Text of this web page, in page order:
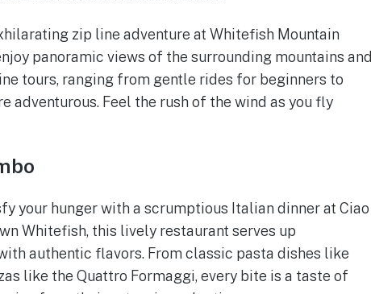
zip line adventure at Whitefish Mountain
panoramic views of the surrounding mountains and
tours, ranging from gentle rides for beginners to
Feel the rush of the wind as you fly
your hunger with a scrumptious Italian dinner at Ciao
Whitefish, this lively restaurant serves up
authentic flavors. From classic pasta dishes like
like the Quattro Formaggi, every bite is a taste of